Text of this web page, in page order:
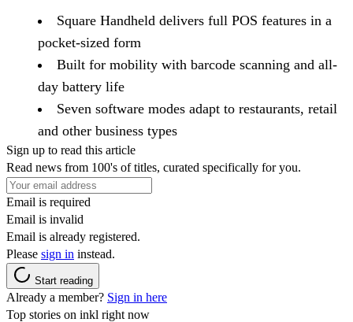
Square Handheld delivers full POS features in a
pocket-sized form
Built for mobility with barcode scanning and all-
day battery life
Seven software modes adapt to restaurants, retail
and other business types
Sign up to read this article
Read news from 100's of titles, curated specifically for you.
Email is required
Email is invalid
Email is already registered.
Please sign in instead.
Start reading
Already a member? Sign in here
Top stories on inkl right now